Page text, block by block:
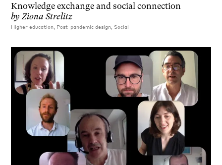
Knowledge exchange and social connection
byZiona Strelitz
Higher education, Post-pandemic design, Social